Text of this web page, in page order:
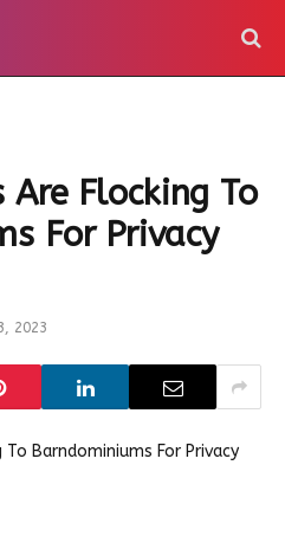
Flocking To
For Privacy
2023